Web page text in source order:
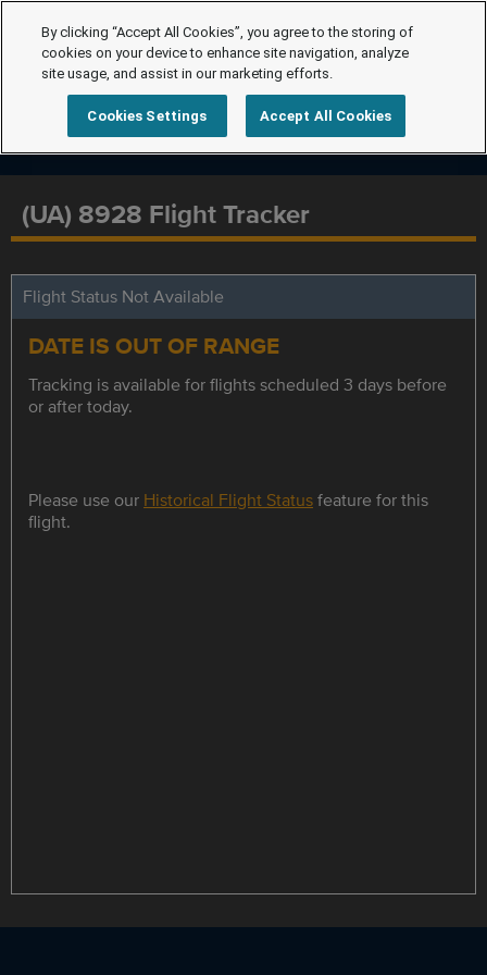
(UA) 8928 Flight Tracker
Flight Status Not Available
DATE IS OUT OF RANGE
Tracking is available for flights scheduled 3 days before
or after today.
Please use our Historical Flight Statusfeature for this
flight.
By clicking “Accept All Cookies”, you agree to the storing of
cookies on your device to enhance site navigation, analyze
site usage, and assist in our marketing efforts.
Cookies Settings Accept All Cookies